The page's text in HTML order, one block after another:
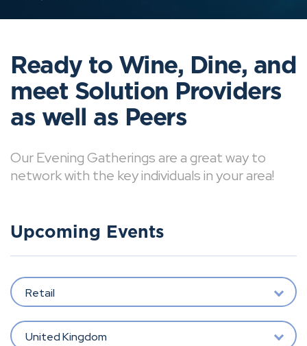
Ready to Wine, Dine, and
meet Solution Providers
as well as Peers
Our Evening Gatherings are a great way to
network with the key individuals in your area!
Upcoming Events
Retail
United Kingdom